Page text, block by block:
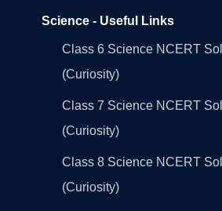
Science - Useful Links
Class 6 Science NCERT
(Curiosity)
Class 7 Science NCERT
(Curiosity)
Class 8 Science NCERT
(Curiosity)